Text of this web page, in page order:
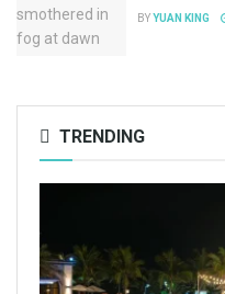
BYYUAN KING
TRENDING